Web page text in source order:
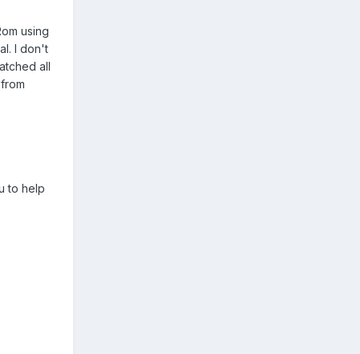
using
I don't
all
to help